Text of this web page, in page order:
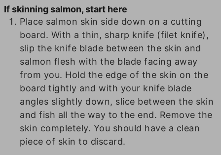
If skinning salmon, start here
Place salmon skin side down on a cutting
board. With a thin, sharp knife (filet knife),
slip the knife blade between the skin and
salmon flesh with the blade facing away
from you. Hold the edge of the skin on the
board tightly and with your knife blade
angles slightly down, slice between the skin
and fish all the way to the end. Remove the
skin completely. You should have a clean
piece of skin to discard.